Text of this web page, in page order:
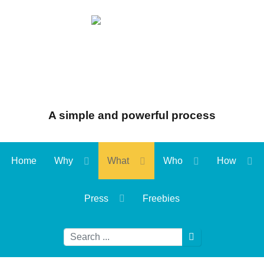
A simple and powerful process
Home Why What Who How
Press Freebies